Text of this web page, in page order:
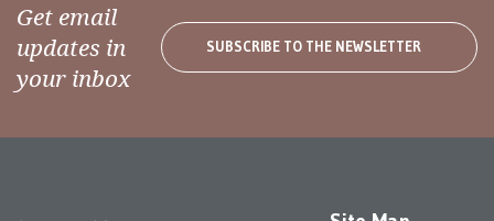
Get email
updates in
your inbox
SUBSCRIBE TO THE NEWSLETTER